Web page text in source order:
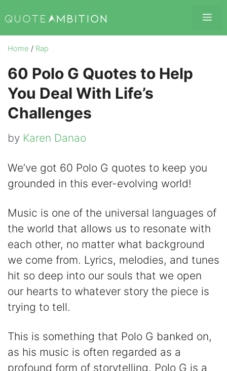
to
content
Home / Rap
60 Polo G Quotes to Help
You Deal With Life’s
Challenges
by Karen Danao
We’ve got 60 Polo G quotes to keep you
grounded in this ever-evolving world!
Music is one of the universal languages of
the world that allows us to resonate with
each other, no matter what background
we come from. Lyrics, melodies, and tunes
hit so deep into our souls that we open
our hearts to whatever story the piece is
trying to tell.
This is something that Polo G banked on,
as his music is often regarded as a
profound form of storytelling. Polo G is a